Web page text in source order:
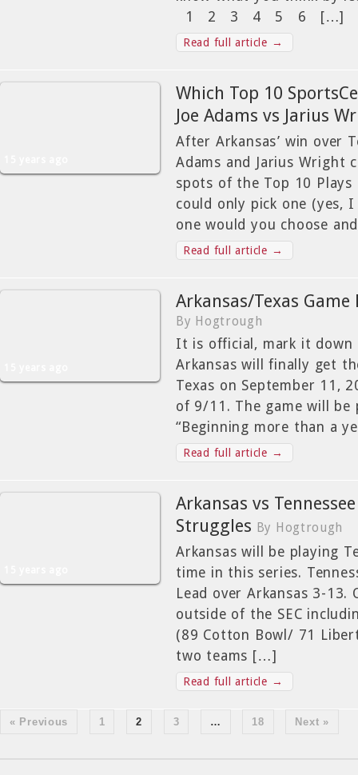
1 2 3 4 5 6 […]
Read full article →
Which Top 10
Joe Adams vs Jarius
After Arkansas’ win over
Adams and Jarius
spots of the Top 10
could only pick one (yes,
one would you choose
Read full article →
Arkansas/Texas Game
By Hogtrough
It is official, mark it down
Arkansas will finally get
Texas on September 11,
of 9/11. The game will be
“Beginning more than a
Read full article →
Arkansas vs
Struggles By Hogtrough
Arkansas will be playing
time in this series.
Lead over Arkansas 3-13.
outside of the SEC
(89 Cotton Bowl/ 71
two teams […]
Read full article →
« Previous 1 2 3 … 18 Next »